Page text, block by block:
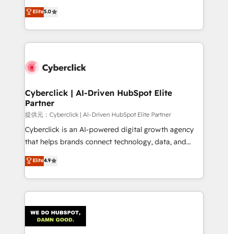
the United States, EU, UAE, Mexico and Latin
America. From casual user to super fan: make
grow with clarity, confidence, and intelligence.
Operating across the UK, Netherlands, Ireland, and
Canada, we’ve delivered thousands of successful
HubSpot projects for mid-market and enterprise
combine HubSpot, data, and AI to design connected
and technology for predictable, scalable revenue
growth. Our expertise spans RevOps, CRM and data
architecture, AI enablement, and strategic marketing,
delivered through our proprietary FLAIR framework
for responsible AI adoption. As a HubSpot Elite
we blend strategy, creativity, and technology to help
organisations scale smarter and grow stronger.
Elite5.0
Cyberclick | AI-Driven HubSpot Elite
Partner
提供元：Cyberclick | AI-Driven HubSpot Elite Partner
Cyberclick is an AI-powered digital growth agency
that helps brands connect technology, data, and
creativity to achieve measurable results. Founded in
Barcelona and operating across Spain, LATAM, and
the UK, we support global companies in building
smarter marketing, sales, and customer success
Iberia (Spain & Portugal), we combine human insight
with intelligent automation to drive sustainable
Elite4.9